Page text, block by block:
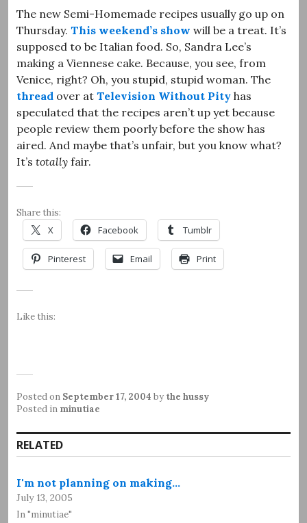
The new Semi-Homemade recipes usually go up on
Thursday. This weekend’s show will be a treat. It’s
supposed to be Italian food. So, Sandra Lee’s
making a Viennese cake. Because, you see, from
Venice, right? Oh, you stupid, stupid woman. The
thread over at Television Without Pity has
speculated that the recipes aren’t up yet because
people review them poorly before the show has
aired. And maybe that’s unfair, but you know what?
It’s totally fair.
Share this:
X Facebook Tumblr
Pinterest Email Print
Like this:
Posted on September 17, 2004 by the hussy
Posted in minutiae
RELATED
I'm not planning on making…
July 13, 2005
In "minutiae"